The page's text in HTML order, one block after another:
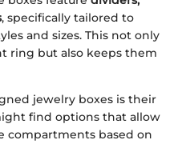
, specifically tailored to
and sizes. This not only
ring but also keeps them
jewelry boxes is their
find options that allow
compartments based on